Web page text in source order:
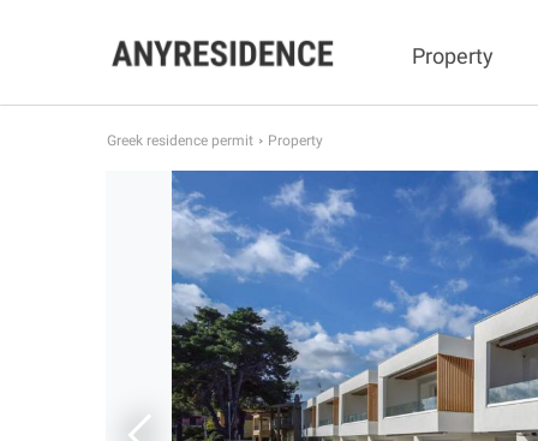
Property
Greek residence permit Property